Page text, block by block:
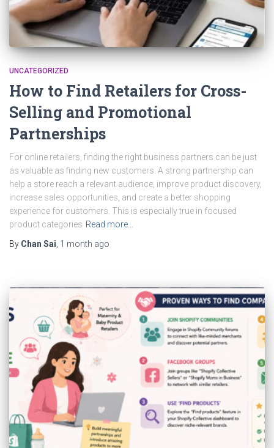
UNCATEGORIZED
How to Find Retailers for Cross-
Selling and Promotional
Partnerships
For online retailers, finding the right business partners can be just
as valuable as finding new customers. A strong partnership can
help a store reach a relevant audience, improve product discovery,
increase sales opportunities, and create a better shopping
experience for customers. This is especially true in focused
product categories Read more…
By Chan Sai 1 month ago